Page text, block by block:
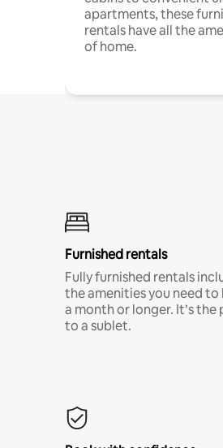
apartments, these
rentals have all the
of home.
Furnished rentals
Fully furnished rentals
the amenities you need
a month or longer. It’s
to a sublet.